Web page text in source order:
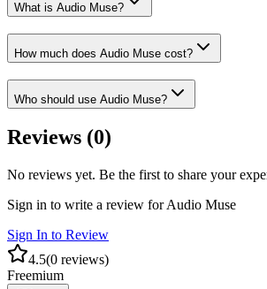
What is Audio Muse?
How much does Audio Muse cost?
Who should use Audio Muse?
Reviews (0)
No reviews yet. Be the first to share your
Sign in to write a review forAudio Muse
Sign In to Review
4.5(0 reviews)
Freemium